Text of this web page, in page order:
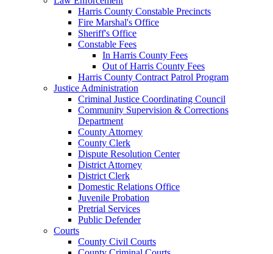
Harris County Constable Precincts
Fire Marshal's Office
Sheriff's Office
Constable Fees
In Harris County Fees
Out of Harris County Fees
Harris County Contract Patrol Program
Justice Administration
Criminal Justice Coordinating Council
Community Supervision & Corrections
Department
County Attorney
County Clerk
Dispute Resolution Center
District Attorney
District Clerk
Domestic Relations Office
Juvenile Probation
Pretrial Services
Public Defender
Courts
County Civil Courts